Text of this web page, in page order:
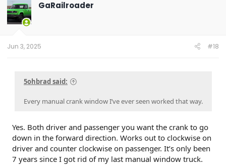
i
o
n
GaRailroader
Jun 3, 2025 #18
5ohbrad said:
Every manual crank window I’ve ever seen worked that way.
Yes. Both driver and passenger you want the crank to go
down in the forward direction. Works out to clockwise on
driver and counter clockwise on passenger. It’s only been
7 years since I got rid of my last manual window truck.